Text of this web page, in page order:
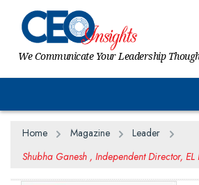
We Communicate Your Leadership
Home Magazine
Leader
Shubha Ganesh , Independent Director, EL